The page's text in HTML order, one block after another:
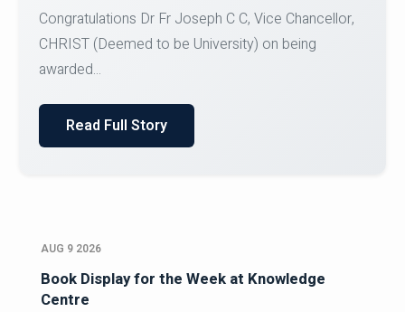
Team for Securing Runner-up position in the 5-A-
SID...
Read Full Story
AUG 9 2026
Book Display for the Week at Knowledge
Centre